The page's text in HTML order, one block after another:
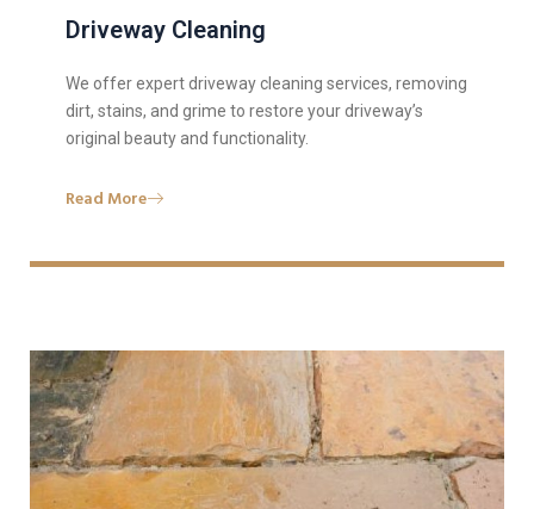
Driveway Cleaning
We offer expert driveway cleaning services, removing
dirt, stains, and grime to restore your driveway’s
original beauty and functionality.
Read More